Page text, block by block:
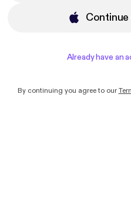
Already have an
By continuing you agree to our